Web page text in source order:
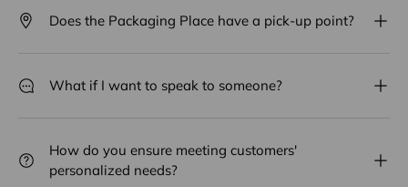
Does the Packaging Place have a pick-up point?
What if I want to speak to someone?
How do you ensure meeting customers'
personalized needs?